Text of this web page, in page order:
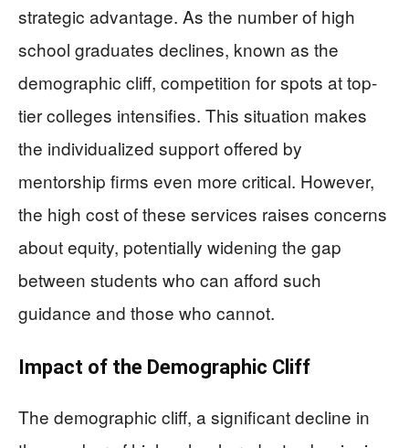
strategic advantage. As the number of high
school graduates declines, known as the
demographic cliff, competition for spots at top-
tier colleges intensifies. This situation makes
the individualized support offered by
mentorship firms even more critical. However,
the high cost of these services raises concerns
about equity, potentially widening the gap
between students who can afford such
guidance and those who cannot.
Impact of the Demographic Cliff
The demographic cliff, a significant decline in